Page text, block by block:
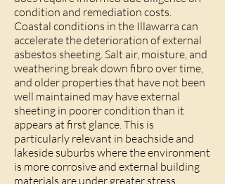
condition and remediation costs.
Coastal conditions in the Illawarra can
accelerate the deterioration of external
asbestos sheeting. Salt air, moisture, and
weathering break down fibro over time,
and older properties that have not been
well maintained may have external
sheeting in poorer condition than it
appears at first glance. This is
particularly relevant in beachside and
lakeside suburbs where the environment
is more corrosive and external building
materials are under greater stress.